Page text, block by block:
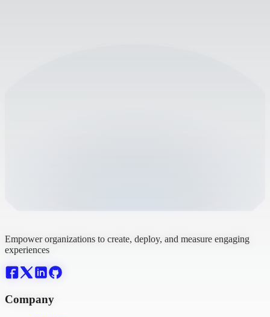
Empower organizations to create, deploy, and measure engaging
experiences
Company